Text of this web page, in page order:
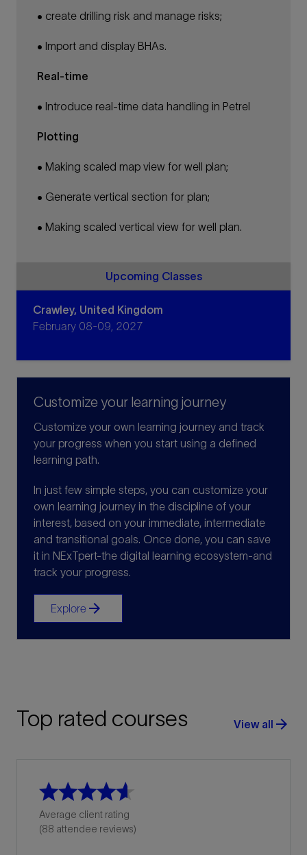
• create drilling risk and manage risks;
• Import and display BHAs.
Real-time
• Introduce real-time data handling in Petrel
Plotting
• Making scaled map view for well plan;
• Generate vertical section for plan;
• Making scaled vertical view for well plan.
Upcoming Classes
Crawley, United Kingdom
February 08-09, 2027
Customize your learning journey
Customize your own learning journey and track
your progress when you start using a defined
learning path.
In just few simple steps, you can customize your
own learning journey in the discipline of your
interest, based on your immediate, intermediate
and transitional goals. Once done, you can save
it in NExTpert-the digital learning ecosystem-and
track your progress.
Explore arrow_forward
Top rated courses View all arrow_forward
Average client rating
(88 attendee reviews)